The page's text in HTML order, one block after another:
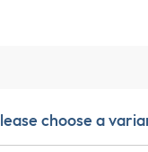
choose a